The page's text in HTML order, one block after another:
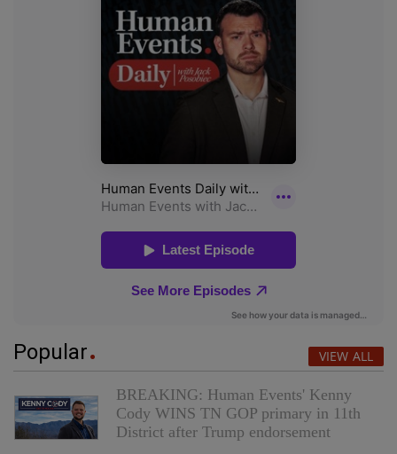
Popular VIEW ALL
BREAKING: Human Events' Kenny
Cody WINS TN GOP primary in 11th
District after Trump endorsement